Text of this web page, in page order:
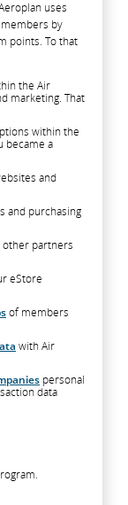
uses
by
points. To that
the Air
marketing. That
within the
became a
and
and purchasing
other partners
eStore
of members
with Air
personal
data